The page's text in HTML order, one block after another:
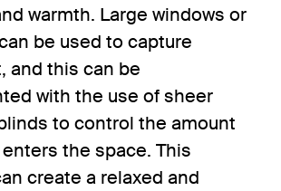
warmth. Large windows or
be used to capture
and this can be
with the use of sheer
to control the amount
the space. This
create a relaxed and